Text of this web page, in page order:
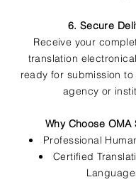
6. Secure
Receive your
translation
ready for submission
agency or
Why Choose OMA
Professional
Certified